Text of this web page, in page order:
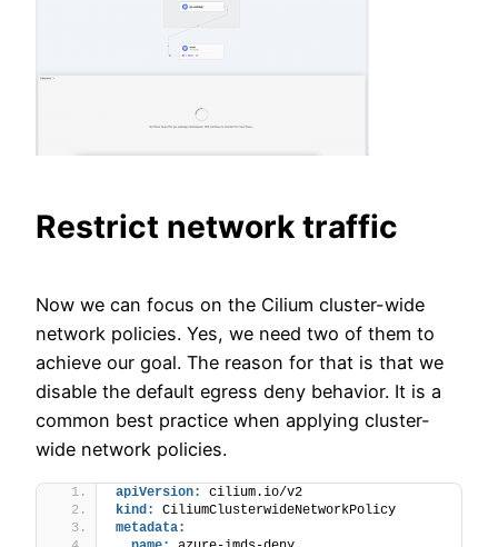
Restrict network traffic
Now we can focus on the Cilium cluster-wide
network policies. Yes, we need two of them to
achieve our goal. The reason for that is that we
disable the default egress deny behavior. It is a
common best practice when applying cluster-
wide network policies.
apiVersion:
cilium.io/v2
kind:
CiliumClusterwideNetworkPolicy
metadata: